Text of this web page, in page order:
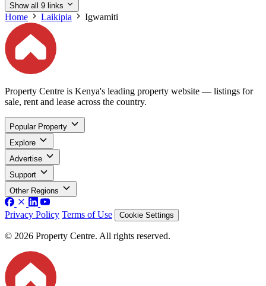
Show all 9 links
Home Laikipia Igwamiti
Property Centre is Kenya's leading property website — listings for
sale, rent and lease across the country.
Popular Property
Explore
Advertise
Support
Other Regions
Privacy Policy Terms of Use Cookie Settings
© 2026 Property Centre. All rights reserved.